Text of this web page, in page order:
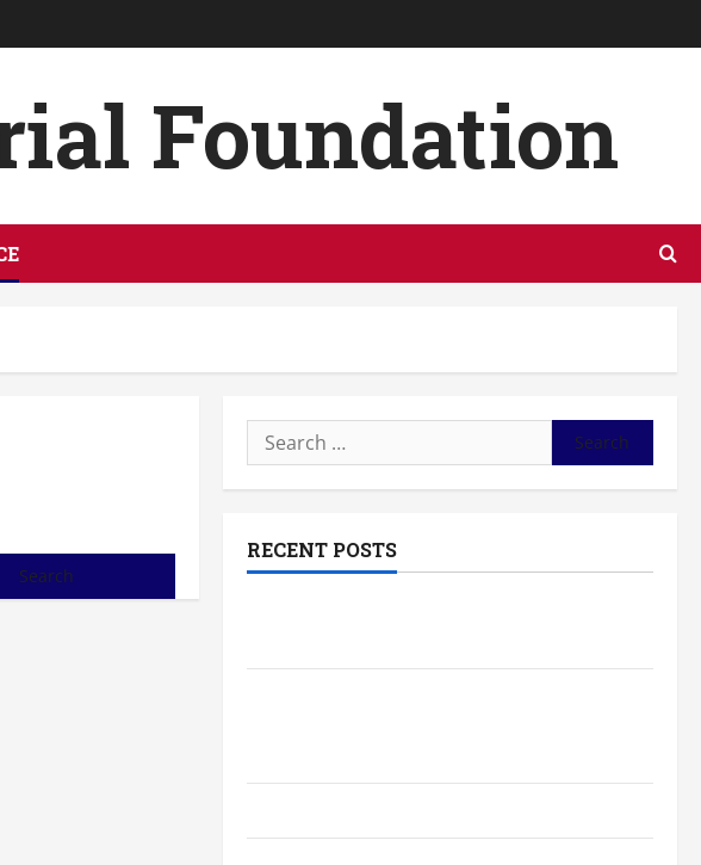
Foundation
Search
for:
RECENT POSTS